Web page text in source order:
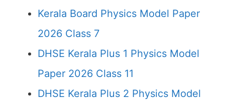
Kerala Board Physics Model Paper
2026 Class 7
DHSE Kerala Plus 1 Physics Model
Paper 2026 Class 11
DHSE Kerala Plus 2 Physics Model